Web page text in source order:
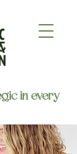
in every